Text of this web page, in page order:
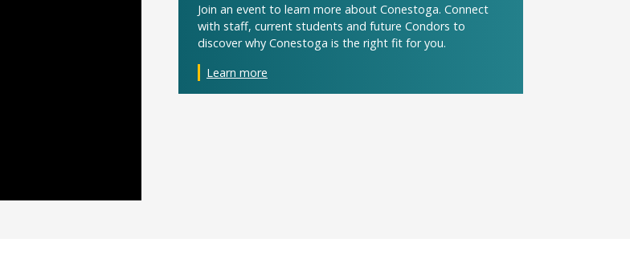
Join an event to learn more about Conestoga. Connect
with staff, current students and future Condors to
discover why Conestoga is the right fit for you.
Learn more